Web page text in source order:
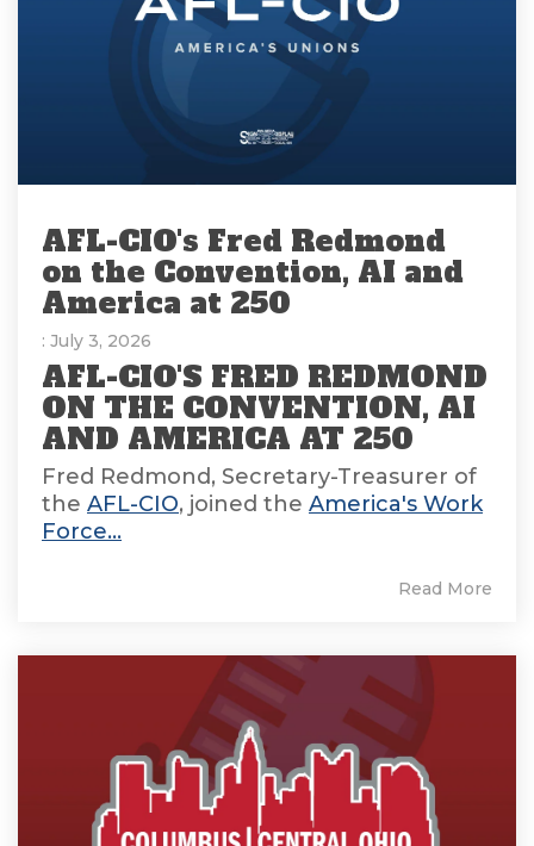
AFL-CIO's Fred Redmond
on the Convention, AI and
America at 250
: July 3, 2026
AFL-CIO'S FRED REDMOND
ON THE CONVENTION, AI
AND AMERICA AT 250
Fred Redmond, Secretary-Treasurer of
the AFL-CIO, joined the America's Work
Force...
Read More